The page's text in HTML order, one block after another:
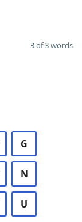
3 of 3 words
G
N
U